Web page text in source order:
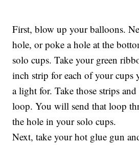
First, blow up your balloons.
hole, or poke a hole at the
solo cups. Take your green
inch strip for each of your
a light for. Take those strips
loop. You will send that loop
the hole in your solo cups.
Next, take your hot glue gun